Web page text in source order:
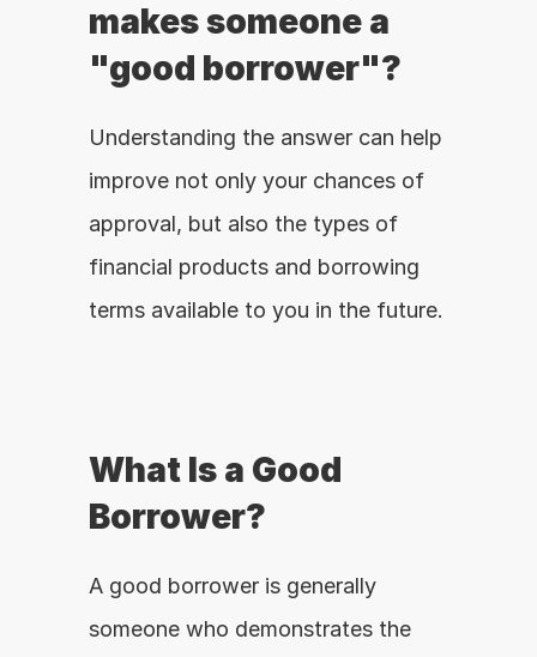
makes someone a
"good borrower"?
Understanding the answer can help
improve not only your chances of
approval, but also the types of
financial products and borrowing
terms available to you in the future.
What Is a Good
Borrower?
A good borrower is generally
someone who demonstrates the